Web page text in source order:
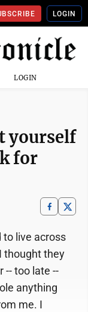
LOGIN
LOGIN
yourself
for
to live across
thought they
-- too late --
anything
me. I